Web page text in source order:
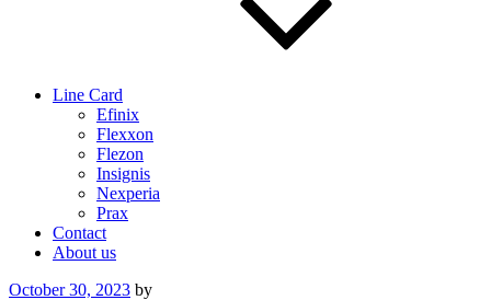
Line Card
Efinix
Flexxon
Flezon
Insignis
Nexperia
Prax
Contact
About us
Posted
October 30, 2023 by